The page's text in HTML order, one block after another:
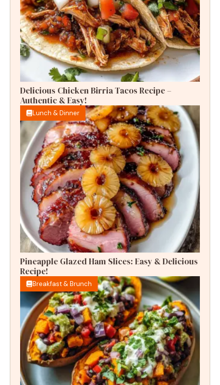
Delicious Chicken Birria Tacos Recipe –
Authentic & Easy!
Lunch & Dinner
Pineapple Glazed Ham Slices: Easy & Delicious
Recipe!
Breakfast & Brunch